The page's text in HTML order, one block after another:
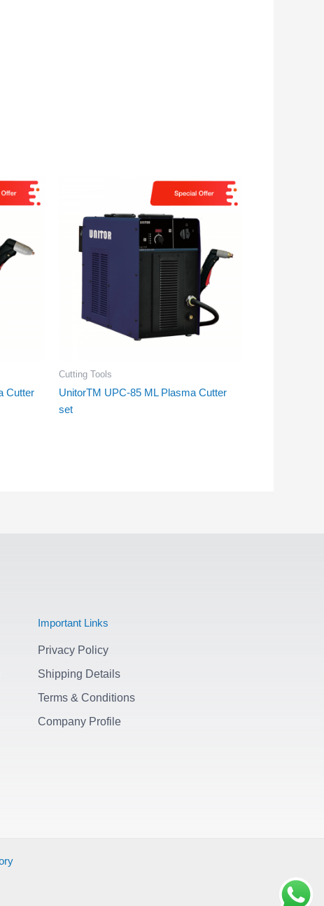
Cutter
Cutting Tools
UnitorTM UPC-85 ML Plasma Cutter
set
Important Links
Privacy Policy
Shipping Details
Terms & Conditions
Company Profile